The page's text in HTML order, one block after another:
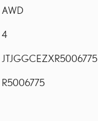
AWD
4
JTJGGCEZXR5006775
R5006775